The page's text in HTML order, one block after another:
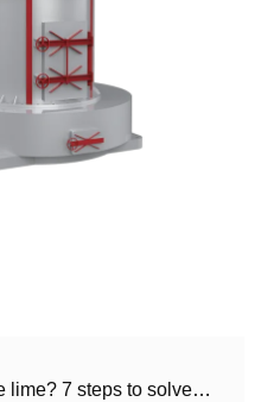
how to slake lime? 7 steps to solve your problem, especially the 6th